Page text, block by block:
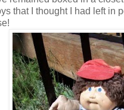
that I thought I had left in